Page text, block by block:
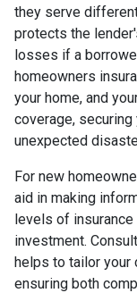
they serve
protects the
losses if a
homeowners
your home, and
coverage,
unexpected
For new
aid in making
levels of
investment.
helps to tailor your
ensuring both